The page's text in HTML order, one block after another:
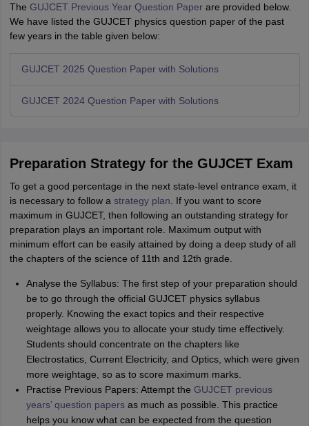
The GUJCET Previous Year Question Paperare provided below.
We have listed the GUJCET physics question paper of the past
few years in the table given below:
GUJCET 2025 Question Paper with Solutions
GUJCET 2024 Question Paper with Solutions
Preparation Strategy for the GUJCET Exam
To get a good percentage in the next state-level entrance exam, it
is necessary to follow a strategy plan . If you want to score
maximum in GUJCET, then following an outstanding strategy for
preparation plays an important role. Maximum output with
minimum effort can be easily attained by doing a deep study of all
the chapters of the science of 11th and 12th grade.
Analyse the Syllabus: The first step of your preparation should
be to go through the official GUJCET physics syllabus
properly. Knowing the exact topics and their respective
weightage allows you to allocate your study time effectively.
Students should concentrate on the chapters like
Electrostatics, Current Electricity, and Optics, which were given
more weightage, so as to score maximum marks.
Practise Previous Papers: Attempt the GUJCET previous
years’ question papersas much as possible. This practice
helps you know what can be expected from the question